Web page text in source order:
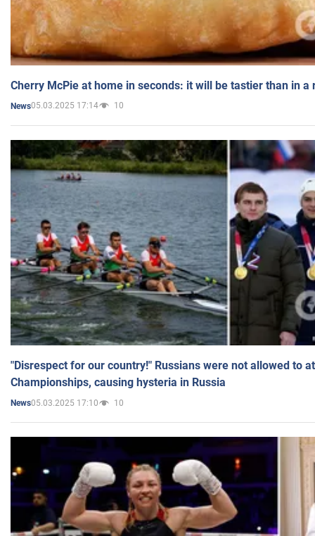
Cherry McPie at home in seconds: it will be tastier than in a
News05.03.2025 17:14 10
"Disrespect for our country!" Russians were not allowed to
Championships, causing hysteria in Russia
News05.03.2025 17:10 10